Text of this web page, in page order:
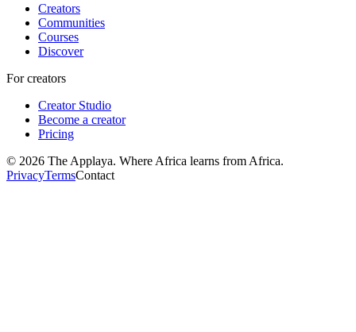
Creators
Communities
Courses
Discover
For creators
Creator Studio
Become a creator
Pricing
© 2026 The Applaya. Where Africa learns from Africa.
PrivacyTermsContact